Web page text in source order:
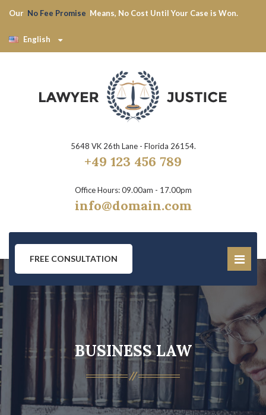
Our No Fee Promise Means, No Cost Until Your Case is Won.
English
5648 VK 26th Lane - Florida 26154.
+49 123 456 789
Office Hours: 09.00am - 17.00pm
info@domain.com
FREE CONSULTATION
BUSINESS LAW